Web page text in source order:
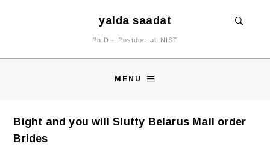
yalda saadat
Ph.D.- Postdoc at NIST
MENU
Bight and you will Slutty Belarus Mail order
Brides